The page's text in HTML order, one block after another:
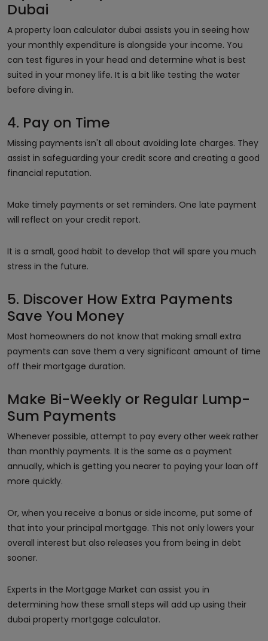
Dubai
A property loan calculator dubai assists you in seeing how
your monthly expenditure is alongside your income. You
can test figures in your head and determine what is best
suited in your money life. It is a bit like testing the water
before diving in.
4. Pay on Time
Missing payments isn't all about avoiding late charges. They
assist in safeguarding your credit score and creating a good
financial reputation.
Make timely payments or set reminders. One late payment
will reflect on your credit report.
It is a small, good habit to develop that will spare you much
stress in the future.
5. Discover How Extra Payments
Save You Money
Most homeowners do not know that making small extra
payments can save them a very significant amount of time
off their mortgage duration.
Make Bi-Weekly or Regular Lump-
Sum Payments
Whenever possible, attempt to pay every other week rather
than monthly payments. It is the same as a payment
annually, which is getting you nearer to paying your loan off
more quickly.
Or, when you receive a bonus or side income, put some of
that into your principal mortgage. This not only lowers your
overall interest but also releases you from being in debt
sooner.
Experts in the Mortgage Market can assist you in
determining how these small steps will add up using their
dubai property mortgage calculator.